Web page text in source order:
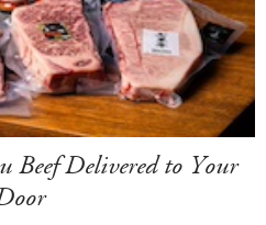
Beef Delivered to Your